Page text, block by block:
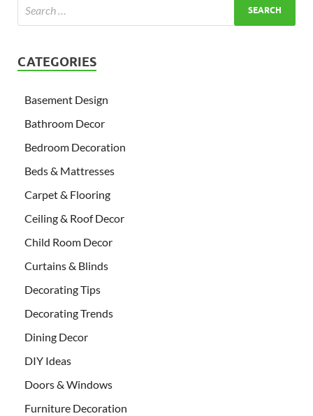
CATEGORIES
Basement Design
Bathroom Decor
Bedroom Decoration
Beds & Mattresses
Carpet & Flooring
Ceiling & Roof Decor
Child Room Decor
Curtains & Blinds
Decorating Tips
Decorating Trends
Dining Decor
DIY Ideas
Doors & Windows
Furniture Decoration